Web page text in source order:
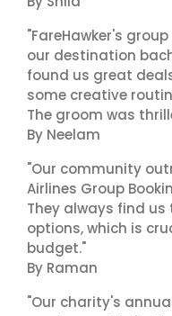
"FareHawker's
our destination
found us great
some creative
The groom was
By Neelam
"Our community
Airlines Group
They always find
options, which is
budget."
By Raman
"Our charity's